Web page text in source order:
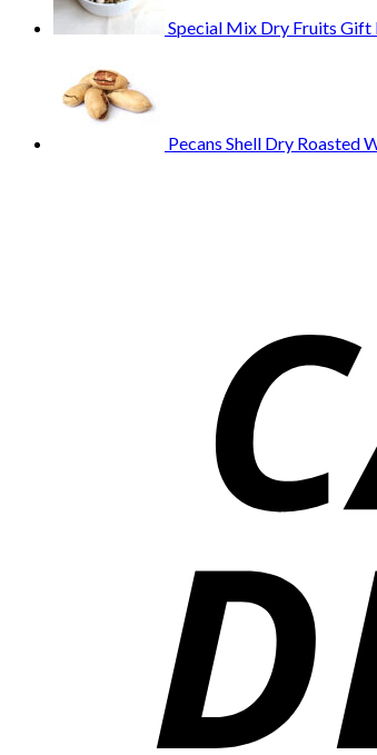
Special Mix Dry Fruits Gift
Pecans Shell Dry Roasted